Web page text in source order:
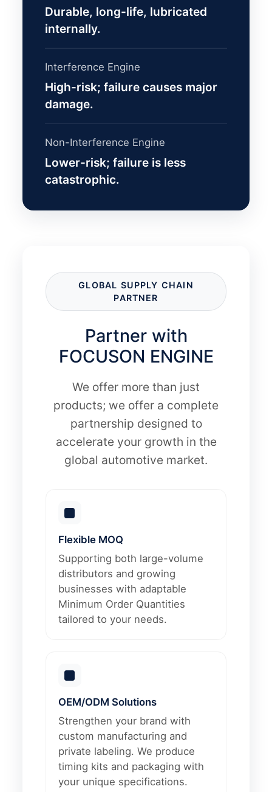
Durable, long-life, lubricated
internally.
Interference Engine
High-risk; failure causes major
damage.
Non-Interference Engine
Lower-risk; failure is less
catastrophic.
GLOBAL SUPPLY CHAIN
PARTNER
Partner with
FOCUSON ENGINE
We offer more than just
products; we offer a complete
partnership designed to
accelerate your growth in the
global automotive market.
Flexible MOQ
Supporting both large-volume
distributors and growing
businesses with adaptable
Minimum Order Quantities
tailored to your needs.
OEM/ODM Solutions
Strengthen your brand with
custom manufacturing and
private labeling. We produce
timing kits and packaging with
your unique specifications.